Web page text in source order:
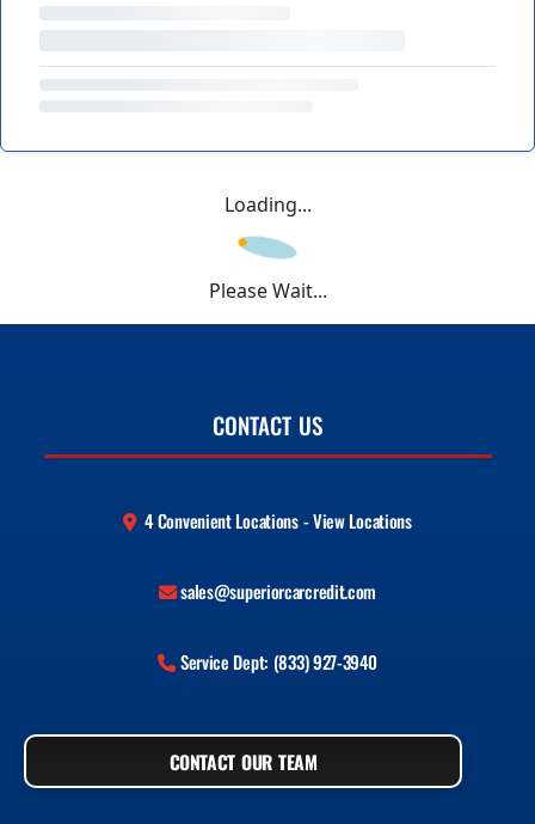
Loading...
Please Wait...
CONTACT US
4 Convenient Locations - View Locations
sales@superiorcarcredit.com
Service Dept: (833) 927-3940
CONTACT OUR TEAM